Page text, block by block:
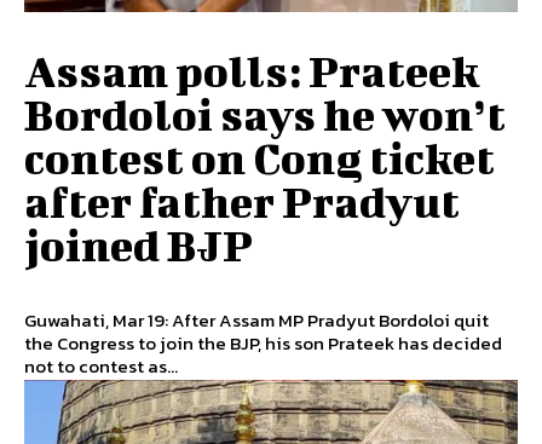
Assam polls: Prateek
Bordoloi says he won’t
contest on Cong ticket
after father Pradyut
joined BJP
Guwahati, Mar 19: After Assam MP Pradyut Bordoloi quit
the Congress to join the BJP, his son Prateek has decided
not to contest as...